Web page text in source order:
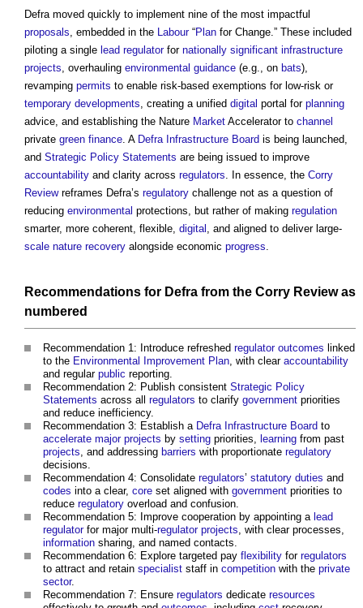
Defra moved quickly to implement nine of the most impactful
proposals, embedded in the Labour“Plan for Change.” These included
piloting a single lead regulatorfor nationally significant infrastructure
projects, overhauling environmental guidance (e.g., on bats),
revamping permits to enable risk-based exemptions for low-risk or
temporary developments, creating a unified digital portal for planning
advice, and establishing the Nature Market Accelerator to channel
private green finance. A Defra Infrastructure Board is being launched,
and Strategic Policy Statements are being issued to improve
accountability and clarity across regulators. In essence, the Corry
Reviewreframes Defra’s regulatory challenge not as a question of
reducing environmental protections, but rather of making regulation
smarter, more coherent, flexible, digital , and aligned to deliver large-
scale nature recovery alongside economic progress.
Recommendations for Defra from the Corry Reviewas
numbered
Recommendation 1: Introduce refreshed regulator outcomes linked
to the Environmental Improvement Plan, with clear accountability
and regular public reporting.
Recommendation 2: Publish consistent Strategic Policy
Statements across all regulators to clarify government priorities
and reduce inefficiency.
Recommendation 3: Establish a Defra Infrastructure Board to
accelerate major projects by setting priorities, learning from past
projects, and addressing barriers with proportionate regulatory
decisions.
Recommendation 4: Consolidate regulators’ statutory duties and
codes into a clear, core set aligned with government priorities to
reduce regulatory overload and confusion.
Recommendation 5: Improve cooperation by appointing a lead
regulatorfor major multi-regulator projects, with clear processes,
information sharing, and named contacts.
Recommendation 6: Explore targeted pay flexibility for regulators
to attract and retain specialist staff in competition with the private
sector.
Recommendation 7: Ensure regulators dedicate resources